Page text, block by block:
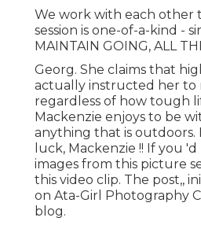
We work with each other
session is one-of-a-kind -
MAINTAIN GOING, ALL
Georg. She claims that
actually instructed her to
regardless of how tough
Mackenzie enjoys to be
anything that is outdoors.
luck, Mackenzie !! If you
images from this picture
this video clip. The post,,
on Ata-Girl Photography
blog.